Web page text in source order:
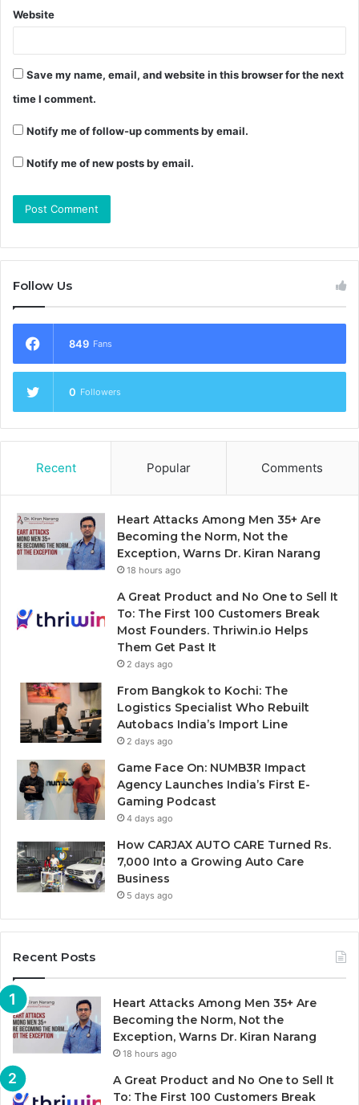
Website
Save my name, email, and website in this browser for the next
time I comment.
Notify me of follow-up comments by email.
Notify me of new posts by email.
Follow Us
849 Fans
0 Followers
Recent Popular Comments
Heart Attacks Among Men 35+ Are
Becoming the Norm, Not the
Exception, Warns Dr. Kiran Narang
18 hours ago
A Great Product and No One to Sell It
To: The First 100 Customers Break
Most Founders. Thriwin.io Helps
Them Get Past It
2 days ago
From Bangkok to Kochi: The
Logistics Specialist Who Rebuilt
Autobacs India’s Import Line
2 days ago
Game Face On: NUMB3R Impact
Agency Launches India’s First E-
Gaming Podcast
4 days ago
How CARJAX AUTO CARE Turned Rs.
7,000 Into a Growing Auto Care
Business
5 days ago
Recent Posts
Heart Attacks Among Men 35+ Are
Becoming the Norm, Not the
Exception, Warns Dr. Kiran Narang
18 hours ago
A Great Product and No One to Sell It
To: The First 100 Customers Break